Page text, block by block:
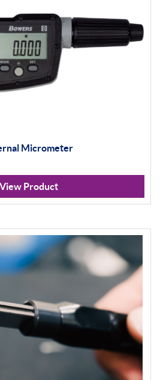
Micrometer
View Product